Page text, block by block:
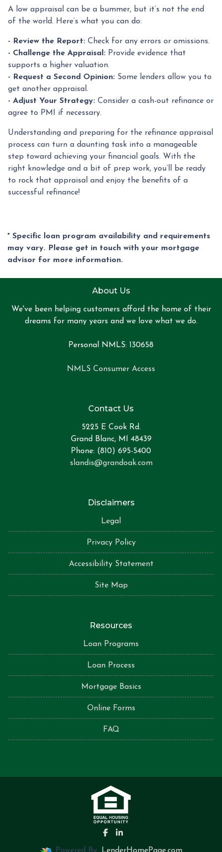
A low appraisal can be a bummer, but it’s not the end
of the world. Here’s what you can do:
- Review the Report: Check for any errors or omissions.
- Challenge the Appraisal: Provide evidence that
supports a higher valuation.
- Request a Second Opinion: Some lenders allow you to
get another appraisal.
- Adjust Your Strategy: Consider a cash-out refinance or
agree to PMI if necessary.
Understanding and preparing for the refinance appraisal
process can turn a daunting task into a manageable
step toward achieving your financial goals. With the
right knowledge and a bit of prep work, you’ll be ready
to rock that appraisal and enjoy the benefits of a
successful refinance!
* Specific loan program availability and requirements
may vary. Please get in touch with your mortgage
advisor for more information.
About Us
We've been helping customers afford the home of their
dreams for many years and we love what we do.
Personal NMLS: 130658
NMLS Consumer Access
Contact Us
5225 E Cook Rd.
Grand Blanc, MI 48439
Phone: (810) 695-5400
slandis@grandoak.com
Disclaimers
Legal
Privacy Policy
Accessibility Statement
Site Map
Resources
Loan Programs
Loan Process
Mortgage Basics
Online Forms
FAQ